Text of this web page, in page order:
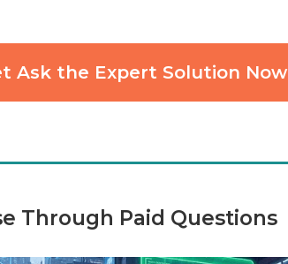
Ask the Expert Solution Now
Through Paid Questions